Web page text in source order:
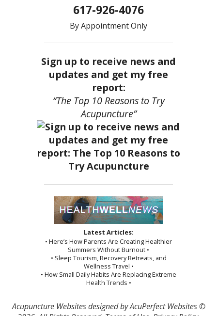
617-926-4076
By Appointment Only
Sign up to receive news and
updates and get my free
report:
“The Top 10 Reasons to Try
Acupuncture”
Latest Articles:
• Here’s How Parents Are Creating Healthier
Summers Without Burnout •
• Sleep Tourism, Recovery Retreats, and
Wellness Travel •
• How Small Daily Habits Are Replacing Extreme
Health Trends •
Acupuncture Websitesdesigned by AcuPerfect Websites ©